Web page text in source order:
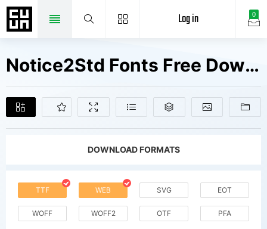
0
Log in
Notice2Std Fonts Free Downloads
DOWNLOAD FORMATS
TTF WEB SVG EOT
WOFF WOFF2 OTF PFA